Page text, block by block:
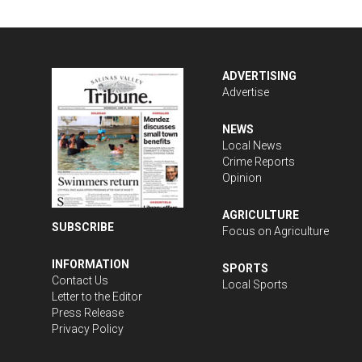
SUBSCRIBE
INFORMATION
Contact Us
Letter to the Editor
Press Release
Privacy Policy
ADVERTISING
Advertise
NEWS
Local News
Crime Reports
Opinion
AGRICULTURE
Focus on Agriculture
SPORTS
Local Sports